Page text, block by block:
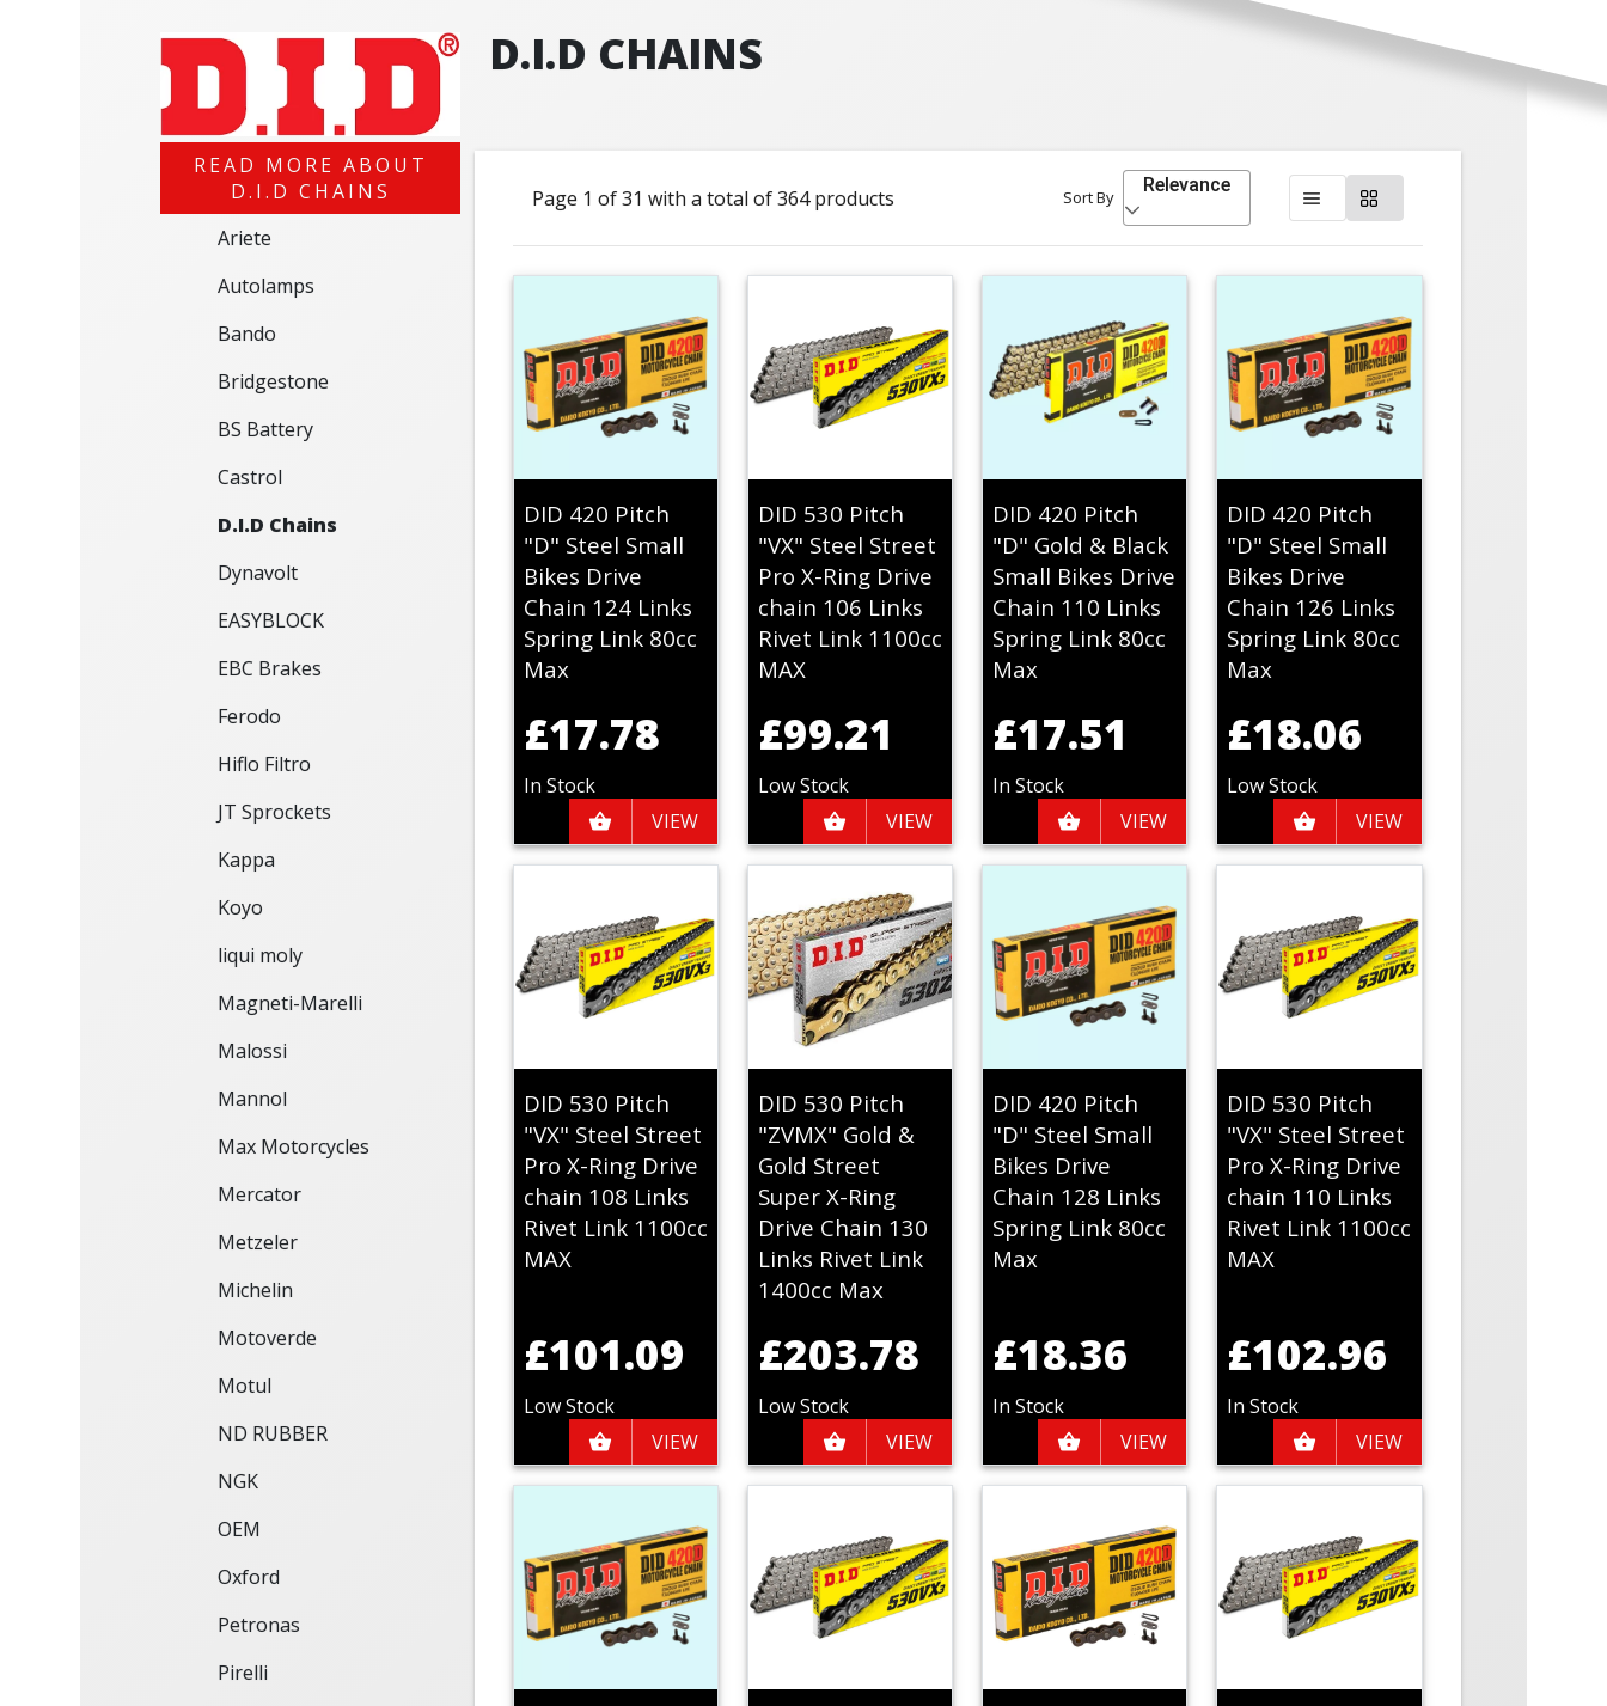
READ MORE ABOUT
D.I.D CHAINS
Ariete
Autolamps
Bando
Bridgestone
BS Battery
Castrol
D.I.D Chains
Dynavolt
EASYBLOCK
EBC Brakes
Ferodo
Hiflo Filtro
JT Sprockets
Kappa
Koyo
liqui moly
Magneti-Marelli
Malossi
Mannol
Max Motorcycles
Mercator
Metzeler
Michelin
Motoverde
Motul
ND RUBBER
NGK
OEM
Oxford
Petronas
Pirelli
D.I.D CHAINS
Page 1 of 31 with a total of 364 products Sort By
Relevance
DID 420 Pitch
"D" Steel Small
Bikes Drive
Chain 124 Links
Spring Link 80cc
Max
£17.78
In Stock
VIEW
DID 530 Pitch
"VX" Steel Street
Pro X-Ring Drive
chain 106 Links
Rivet Link 1100cc
MAX
£99.21
Low Stock
VIEW
DID 420 Pitch
"D" Gold & Black
Small Bikes Drive
Chain 110 Links
Spring Link 80cc
Max
£17.51
In Stock
VIEW
DID 420 Pitch
"D" Steel Small
Bikes Drive
Chain 126 Links
Spring Link 80cc
Max
£18.06
Low Stock
VIEW
DID 530 Pitch
"VX" Steel Street
Pro X-Ring Drive
chain 108 Links
Rivet Link 1100cc
MAX
£101.09
Low Stock
VIEW
DID 530 Pitch
"ZVMX" Gold &
Gold Street
Super X-Ring
Drive Chain 130
Links Rivet Link
1400cc Max
£203.78
Low Stock
VIEW
DID 420 Pitch
"D" Steel Small
Bikes Drive
Chain 128 Links
Spring Link 80cc
Max
£18.36
In Stock
VIEW
DID 530 Pitch
"VX" Steel Street
Pro X-Ring Drive
chain 110 Links
Rivet Link 1100cc
MAX
£102.96
In Stock
VIEW